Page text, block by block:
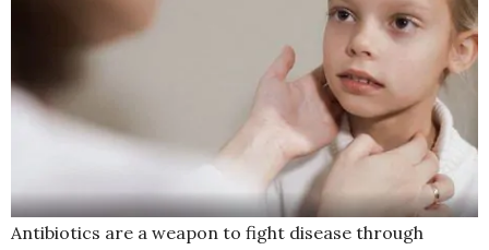
Antibiotics are a weapon to fight disease through